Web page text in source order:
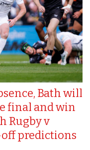
Bath will
final and win
Rugby v
off predictions